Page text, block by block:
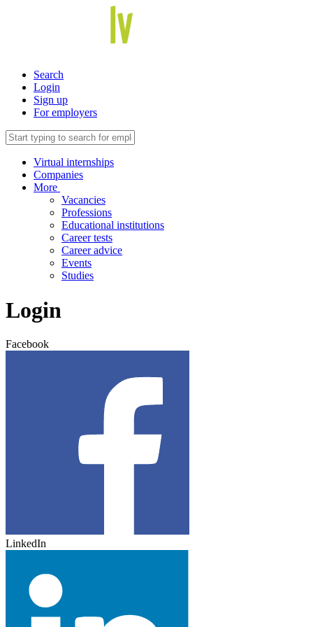
Search
Login
Sign up
For employers
Virtual internships
Companies
More
Vacancies
Professions
Educational institutions
Career tests
Career advice
Events
Studies
Login
Facebook
LinkedIn